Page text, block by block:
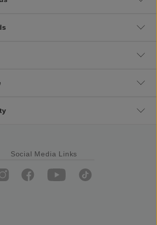
Social Media Links